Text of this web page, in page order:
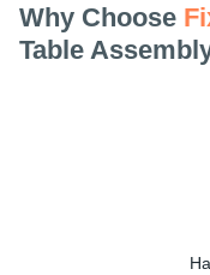
Why Choose
Table